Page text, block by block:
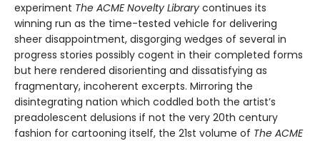
experiment The ACME Novelty Library continues its
winning run as the time-tested vehicle for delivering
sheer disappointment, disgorging wedges of several in
progress stories possibly cogent in their completed forms
but here rendered disorienting and dissatisfying as
fragmentary, incoherent excerpts. Mirroring the
disintegrating nation which coddled both the artist’s
preadolescent delusions if not the very 20th century
fashion for cartooning itself, the 21st volume of The ACME